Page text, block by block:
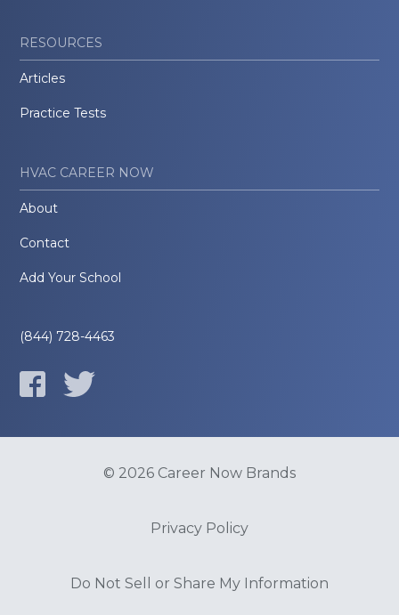
RESOURCES
Articles
Practice Tests
HVAC CAREER NOW
About
Contact
Add Your School
(844) 728-4463
© 2026 Career Now Brands
Privacy Policy
Do Not Sell or Share My Information